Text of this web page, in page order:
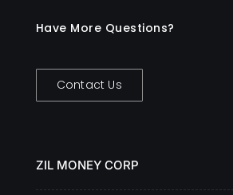
Have More Questions?
Contact Us
ZIL MONEY CORP